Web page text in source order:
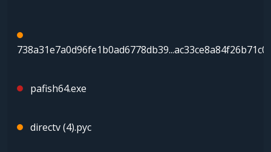
pafish64.exe
directv (4).pyc